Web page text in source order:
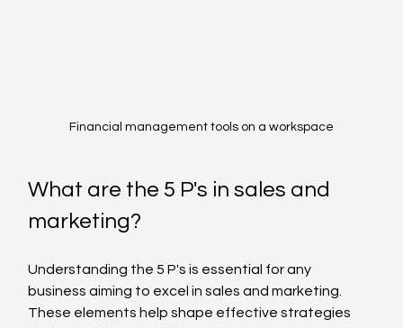
Financial management tools on a workspace
What are the 5 P's in sales and
marketing?
Understanding the 5 P's is essential for any
business aiming to excel in sales and marketing.
These elements help shape effective strategies